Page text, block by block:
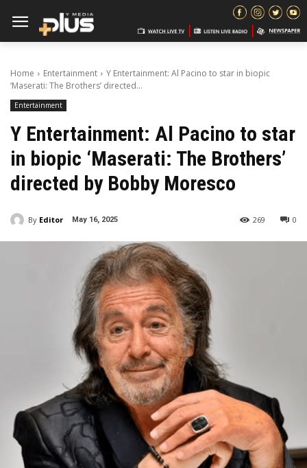
Home Entertainment
Y Entertainment: Al Pacino to star in biopic
‘Maserati: The Brothers’ directed...
Entertainment
Y Entertainment: Al Pacino to star
in biopic ‘Maserati: The Brothers’
directed by Bobby Moresco
By Editor May 16, 2025 0
269